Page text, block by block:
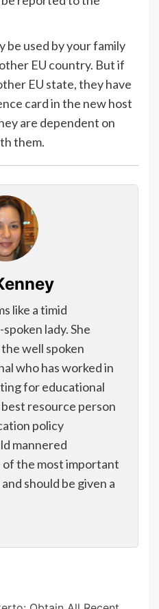
be used by your family
EU country. But if
EU state, they have
card in the new host
are dependent on
them.
like a timid
lady. She
well spoken
who has worked in
for educational
resource person
policy
mannered
of the most important
should be given a